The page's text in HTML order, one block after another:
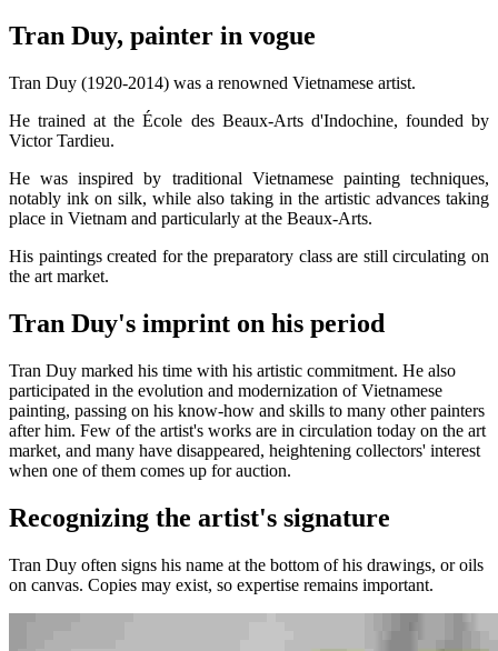
Tran Duy, painter in vogue
Tran Duy (1920-2014) was a renowned Vietnamese artist.
He trained at the École des Beaux-Arts d'Indochine, founded by
Victor Tardieu.
He was inspired by traditional Vietnamese painting techniques,
notably ink on silk, while also taking in the artistic advances taking
place in Vietnam and particularly at the Beaux-Arts.
His paintings created for the preparatory class are still circulating on
the art market.
Tran Duy's imprint on his period
Tran Duy marked his time with his artistic commitment. He also
participated in the evolution and modernization of Vietnamese
painting, passing on his know-how and skills to many other painters
after him. Few of the artist's works are in circulation today on the art
market, and many have disappeared, heightening collectors' interest
when one of them comes up for auction.
Recognizing the artist's signature
Tran Duy often signs his name at the bottom of his drawings, or oils
on canvas. Copies may exist, so expertise remains important.